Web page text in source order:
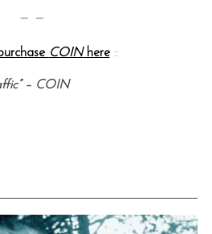
— —
COINhere::
– COIN